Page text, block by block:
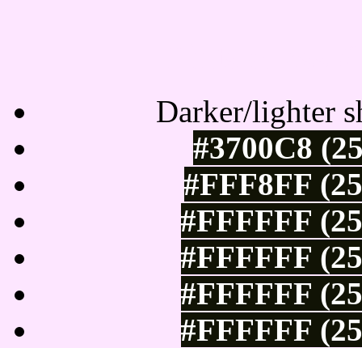
Darker/lighter
#3700C8
#FFF8FF
#FFFFFF
#FFFFFF
#FFFFFF
#FFFFFF